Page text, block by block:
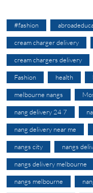
#fashion
cream charger delivery
cream chargers delivery
Fashion health
melbourne nangs
nang delivery 24 7
nang delivery near me
nangs city nangs
nangs delivery melbourne
nangs melbourne